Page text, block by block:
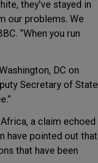
they've stayed in
our problems. We
“When you run
DC on
Secretary of State
a claim echoed
have pointed out that
that have been